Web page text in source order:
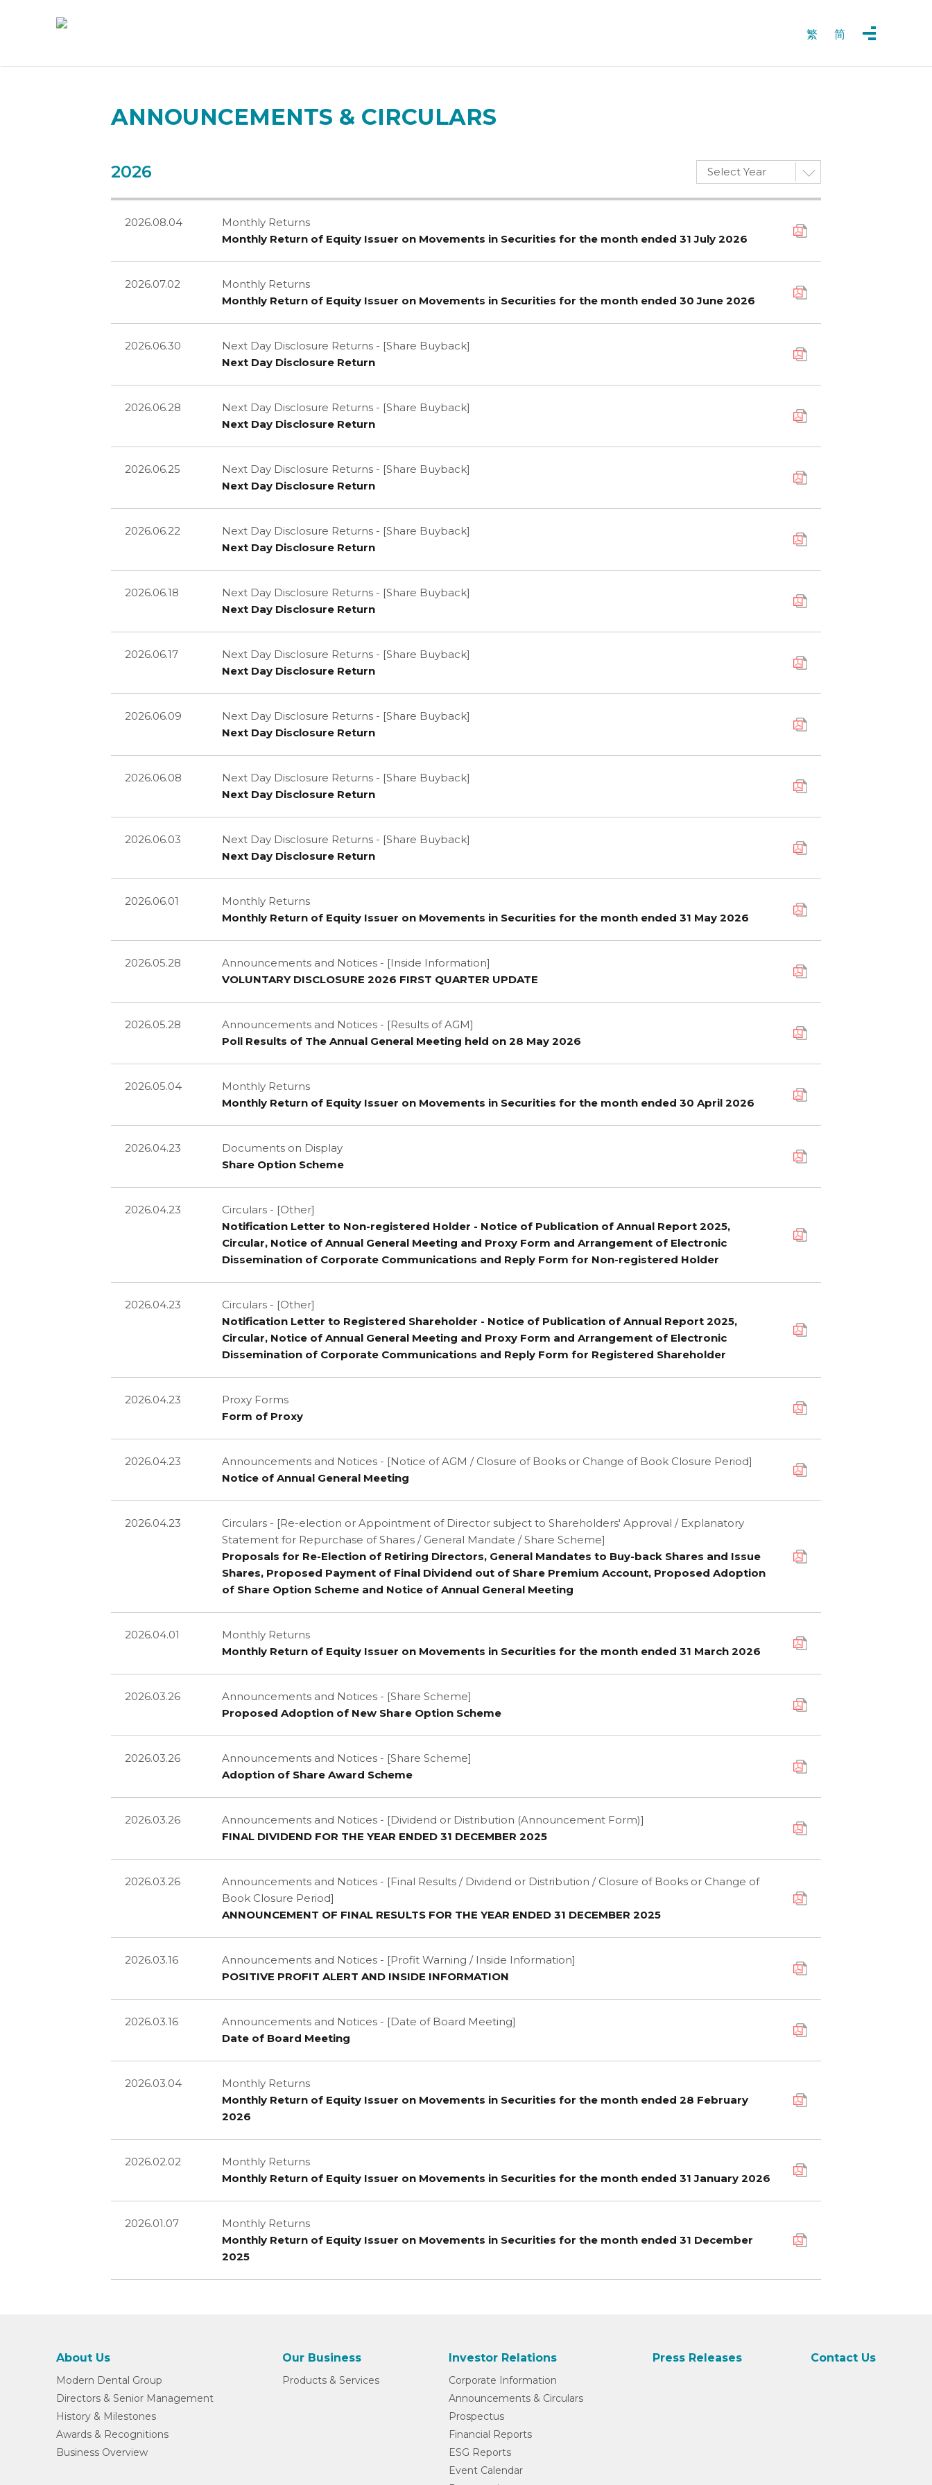
繁 简
ANNOUNCEMENTS & CIRCULARS
2026 Select Year
2026.08.04
Monthly Returns
Monthly Return of Equity Issuer on Movements in Securities for the month ended 31 July 2026
2026.07.02
Monthly Returns
Monthly Return of Equity Issuer on Movements in Securities for the month ended 30 June 2026
2026.06.30
Next Day Disclosure Returns - [Share Buyback]
Next Day Disclosure Return
2026.06.28
Next Day Disclosure Returns - [Share Buyback]
Next Day Disclosure Return
2026.06.25
Next Day Disclosure Returns - [Share Buyback]
Next Day Disclosure Return
2026.06.22
Next Day Disclosure Returns - [Share Buyback]
Next Day Disclosure Return
2026.06.18
Next Day Disclosure Returns - [Share Buyback]
Next Day Disclosure Return
2026.06.17
Next Day Disclosure Returns - [Share Buyback]
Next Day Disclosure Return
2026.06.09
Next Day Disclosure Returns - [Share Buyback]
Next Day Disclosure Return
2026.06.08
Next Day Disclosure Returns - [Share Buyback]
Next Day Disclosure Return
2026.06.03
Next Day Disclosure Returns - [Share Buyback]
Next Day Disclosure Return
2026.06.01
Monthly Returns
Monthly Return of Equity Issuer on Movements in Securities for the month ended 31 May 2026
2026.05.28
Announcements and Notices - [Inside Information]
VOLUNTARY DISCLOSURE 2026 FIRST QUARTER UPDATE
2026.05.28
Announcements and Notices - [Results of AGM]
Poll Results of The Annual General Meeting held on 28 May 2026
2026.05.04
Monthly Returns
Monthly Return of Equity Issuer on Movements in Securities for the month ended 30 April 2026
2026.04.23
Documents on Display
Share Option Scheme
2026.04.23
Circulars - [Other]
Notification Letter to Non-registered Holder - Notice of Publication of Annual Report 2025,
Circular, Notice of Annual General Meeting and Proxy Form and Arrangement of Electronic
Dissemination of Corporate Communications and Reply Form for Non-registered Holder
2026.04.23
Circulars - [Other]
Notification Letter to Registered Shareholder - Notice of Publication of Annual Report 2025,
Circular, Notice of Annual General Meeting and Proxy Form and Arrangement of Electronic
Dissemination of Corporate Communications and Reply Form for Registered Shareholder
2026.04.23
Proxy Forms
Form of Proxy
2026.04.23
Announcements and Notices - [Notice of AGM / Closure of Books or Change of Book Closure Period]
Notice of Annual General Meeting
2026.04.23
Circulars - [Re-election or Appointment of Director subject to Shareholders' Approval / Explanatory
Statement for Repurchase of Shares / General Mandate / Share Scheme]
Proposals for Re-Election of Retiring Directors, General Mandates to Buy-back Shares and Issue
Shares, Proposed Payment of Final Dividend out of Share Premium Account, Proposed Adoption
of Share Option Scheme and Notice of Annual General Meeting
2026.04.01
Monthly Returns
Monthly Return of Equity Issuer on Movements in Securities for the month ended 31 March 2026
2026.03.26
Announcements and Notices - [Share Scheme]
Proposed Adoption of New Share Option Scheme
2026.03.26
Announcements and Notices - [Share Scheme]
Adoption of Share Award Scheme
2026.03.26
Announcements and Notices - [Dividend or Distribution (Announcement Form)]
FINAL DIVIDEND FOR THE YEAR ENDED 31 DECEMBER 2025
2026.03.26
Announcements and Notices - [Final Results / Dividend or Distribution / Closure of Books or Change of
Book Closure Period]
ANNOUNCEMENT OF FINAL RESULTS FOR THE YEAR ENDED 31 DECEMBER 2025
2026.03.16
Announcements and Notices - [Profit Warning / Inside Information]
POSITIVE PROFIT ALERT AND INSIDE INFORMATION
2026.03.16
Announcements and Notices - [Date of Board Meeting]
Date of Board Meeting
2026.03.04
Monthly Returns
Monthly Return of Equity Issuer on Movements in Securities for the month ended 28 February
2026
2026.02.02
Monthly Returns
Monthly Return of Equity Issuer on Movements in Securities for the month ended 31 January 2026
2026.01.07
Monthly Returns
Monthly Return of Equity Issuer on Movements in Securities for the month ended 31 December
2025
About Us
Modern Dental Group
Directors & Senior Management
History & Milestones
Awards & Recognitions
Business Overview
Our Business
Products & Services
Investor Relations
Corporate Information
Announcements & Circulars
Prospectus
Financial Reports
ESG Reports
Event Calendar
Press Releases Contact Us